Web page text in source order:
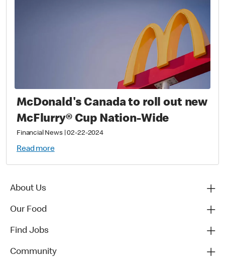
McDonald's Canada to roll out new
McFlurry® Cup Nation-Wide
Financial News|02-22-2024
Read more
About Us
Our Food
Find Jobs
Community